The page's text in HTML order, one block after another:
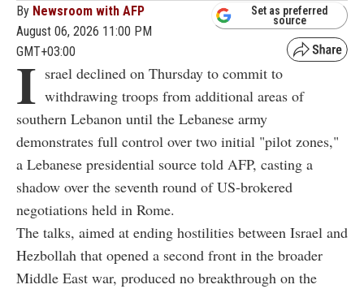
By Newsroom with AFP
August 06, 2026 11:00 PM
GMT+03:00
Set as preferred
source
I srael declined on Thursday to commit to
withdrawing troops from additional areas of
southern Lebanon until the Lebanese army
demonstrates full control over two initial "pilot zones,"
a Lebanese presidential source told AFP, casting a
shadow over the seventh round of US-brokered
negotiations held in Rome.
The talks, aimed at ending hostilities between Israel and
Hezbollah that opened a second front in the broader
Middle East war, produced no breakthrough on the